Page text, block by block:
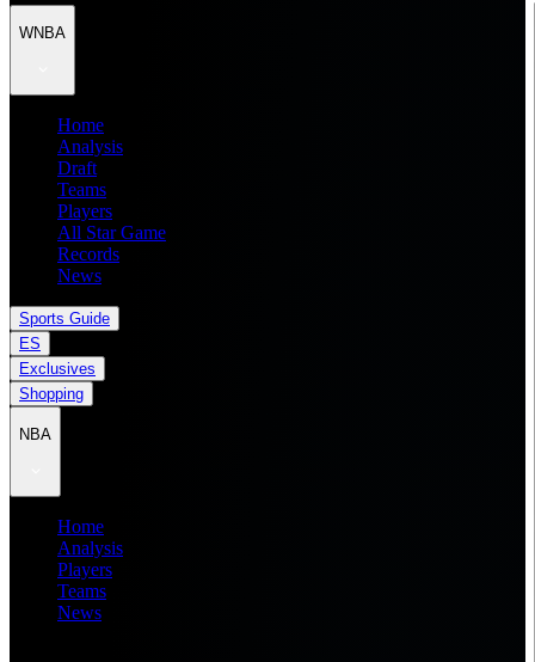
WNBA
Home
Analysis
Draft
Teams
Players
All Star Game
Records
News
Sports Guide
ES
Exclusives
Shopping
NBA
Home
Analysis
Players
Teams
News